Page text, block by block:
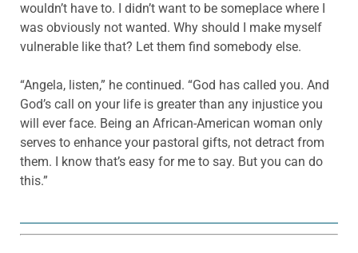
wouldn’t have to. I didn’t want to be someplace where I
was obviously not wanted. Why should I make myself
vulnerable like that? Let them find somebody else.
“Angela, listen,” he continued. “God has called you. And
God’s call on your life is greater than any injustice you
will ever face. Being an African-American woman only
serves to enhance your pastoral gifts, not detract from
them. I know that’s easy for me to say. But you can do
this.”